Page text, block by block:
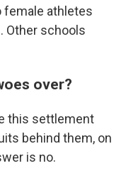
female athletes
Other schools
over?
this settlement
behind them, on
is no.